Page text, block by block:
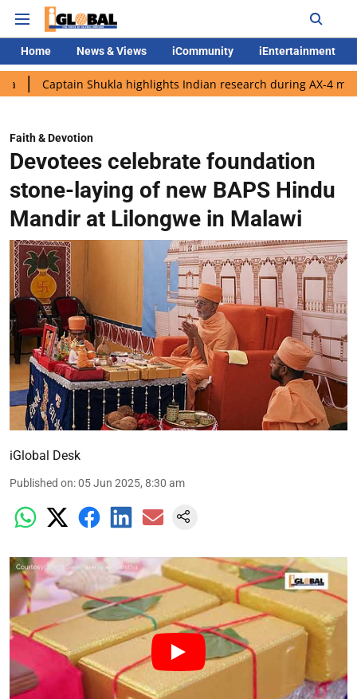
Home News & Views iCommunity iEntertainment
Shukla highlights Indian research during AX-4 mission
Faith & Devotion
Devotees celebrate foundation
stone-laying of new BAPS Hindu
Mandir at Lilongwe in Malawi
iGlobal Desk
Published on:05 Jun 2025, 8:30 am